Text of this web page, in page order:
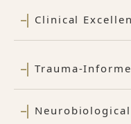
Clinical
Trauma-